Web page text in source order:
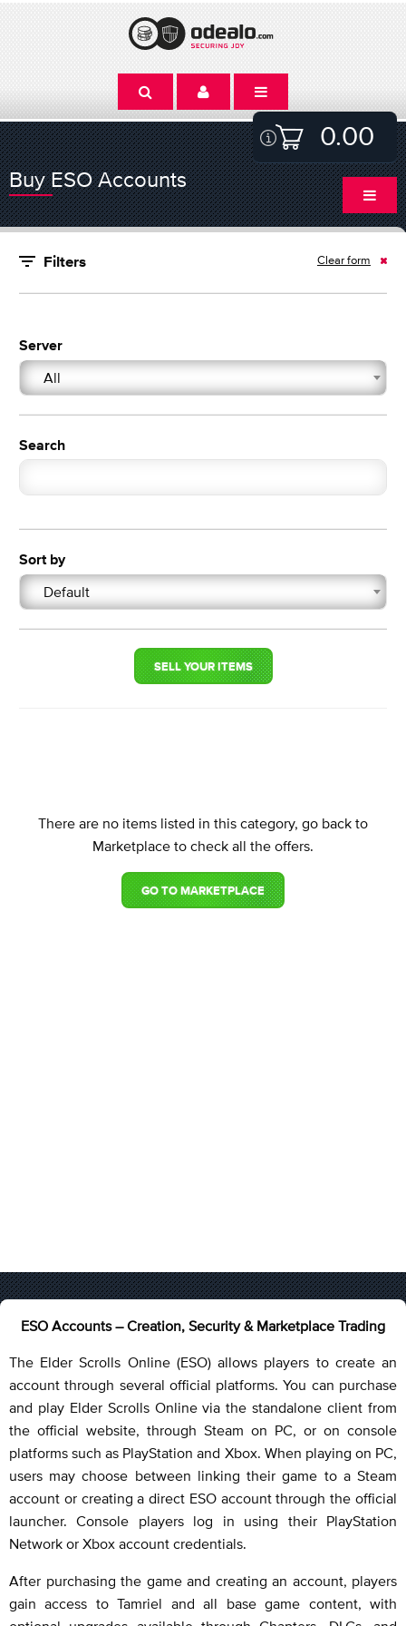
0.00
Buy ESO Accounts
Filters Clear form
Server
All
Search
Sort by
Default
SELL YOUR ITEMS
There are no items listed in this category, go back to
Marketplace to check all the offers.
GO TO MARKETPLACE
ESO Accounts – Creation, Security & Marketplace Trading
The Elder Scrolls Online (ESO) allows players to create an
account through several official platforms. You can purchase
and play Elder Scrolls Online via the standalone client from
the official website, through Steam on PC, or on console
platforms such as PlayStation and Xbox. When playing on PC,
users may choose between linking their game to a Steam
account or creating a direct ESO account through the official
launcher. Console players log in using their PlayStation
Network or Xbox account credentials.
After purchasing the game and creating an account, players
gain access to Tamriel and all base game content, with